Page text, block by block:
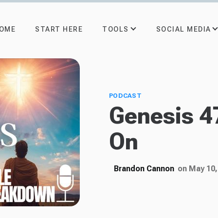
START HERE TOOLS SOCIAL MEDIA
PODCAST
Genesis
On
Brandon Cannon on May